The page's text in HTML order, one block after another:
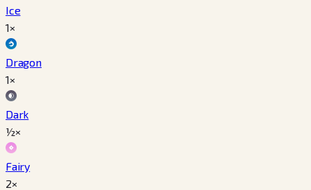
Ice
1×
Dragon
1×
Dark
½×
Fairy
2×